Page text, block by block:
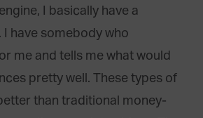
I basically have a
have somebody who
me and tells me what would
pretty well. These types of
than traditional money-